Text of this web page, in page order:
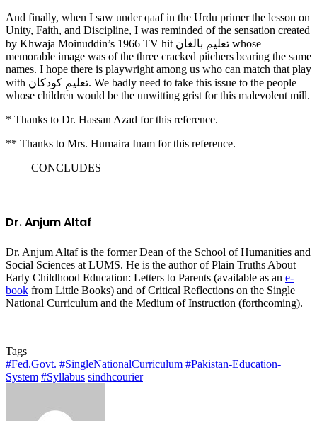
And finally, when I saw under qaaf in the Urdu primer the lesson on
Unity, Faith, and Discipline, I was reminded of the sensation created
by Khwaja Moinuddin’s 1966 TV hit تعلیمِ بالغان whose
memorable image was of the three cracked pitchers bearing the same
names. I hope there is playwright among us who can match that play
with تعلیمِ کودکان. We badly need to take this issue to the people
whose children would be the unwitting grist for this malevolent mill.
* Thanks to Dr. Hassan Azad for this reference.
** Thanks to Mrs. Humaira Inam for this reference.
—— CONCLUDES ——
Dr. Anjum Altaf
Dr. Anjum Altaf is the former Dean of the School of Humanities and
Social Sciences at LUMS. He is the author of Plain Truths About
Early Childhood Education: Letters to Parents (available as an e-
book from Little Books) and of Critical Reflections on the Single
National Curriculum and the Medium of Instruction (forthcoming).
Tags
#Fed.Govt. #SingleNationalCurriculum #Pakistan-Education-
System #Syllabus sindhcourier